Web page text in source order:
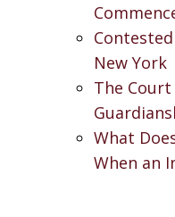
New York
The
What
When an